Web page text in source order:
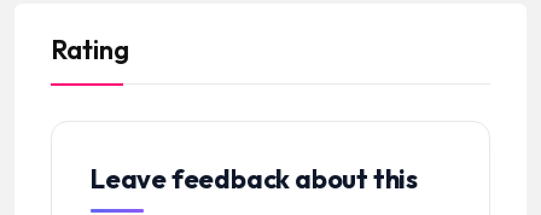
Rating
Leave feedback about this